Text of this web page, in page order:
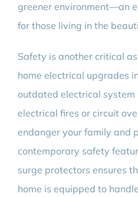
greener environment—an
for those living in the
Safety is another critical
home electrical upgrades
outdated electrical system
electrical fires or circuit
endanger your family and
contemporary safety
surge protectors ensures
home is equipped to